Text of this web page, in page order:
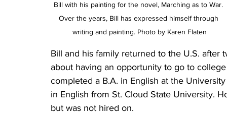
Bill with his painting for the novel, Marching as to War.
Over the years, Bill has expressed himself through
writing and painting. Photo by Karen Flaten
Bill and his family returned to the U.S.
about having an opportunity to go to
completed a B.A. in English at the
in English from St. Cloud State University.
but was not hired on.